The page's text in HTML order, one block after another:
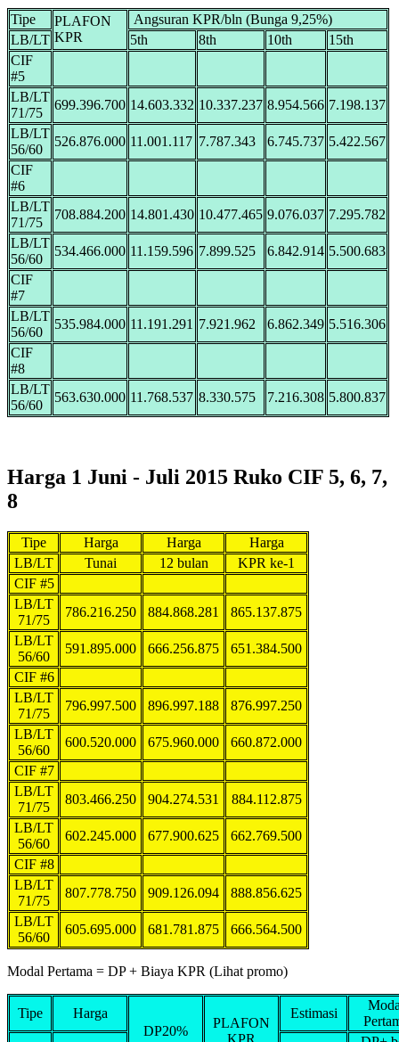
Tipe
PLAFON
KPR
Angsuran KPR/bln (Bunga 9,25%)
LB/LT
5th 8th 10th
15th
CIF
#5
LB/LT
71/75
699.396.700 14.603.332 10.337.237 8.954.566 7.198.137
LB/LT
56/60
526.876.000 11.001.117 7.787.343 6.745.737 5.422.567
CIF
#6
LB/LT
71/75
708.884.200 14.801.430 10.477.465 9.076.037 7.295.782
LB/LT
56/60
534.466.000 11.159.596 7.899.525 6.842.914 5.500.683
CIF
#7
LB/LT
56/60
535.984.000 11.191.291 7.921.962 6.862.349 5.516.306
CIF
#8
LB/LT
56/60
563.630.000 11.768.537 8.330.575 7.216.308 5.800.837
Harga 1 Juni - Juli 2015 Ruko CIF 5, 6, 7,
8
Tipe Harga Harga
Harga
LB/LT
Tunai 12 bulan
KPR ke-1
CIF #5
LB/LT
71/75
786.216.250 884.868.281
865.137.875
LB/LT
56/60
591.895.000 666.256.875
651.384.500
CIF #6
LB/LT
71/75
796.997.500 896.997.188
876.997.250
LB/LT
56/60
600.520.000 675.960.000
660.872.000
CIF #7
LB/LT
71/75
803.466.250 904.274.531
884.112.875
LB/LT
56/60
602.245.000 677.900.625
662.769.500
CIF #8
LB/LT
71/75
807.778.750 909.126.094
888.856.625
LB/LT
56/60
605.695.000 681.781.875 666.564.500
Modal Pertama = DP + Biaya KPR (Lihat promo)
Tipe
Harga
DP20%
PLAFON
KPR
Estimasi